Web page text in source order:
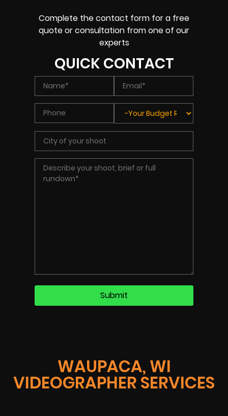
WAUPACA, WI
VIDEOGRAPHER SERVICES
Complete the contact form for a free
quote or consultation from one of our
experts
QUICK CONTACT